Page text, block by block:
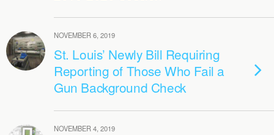
NOVEMBER 6, 2019
St. Louis’ Newly Bill Requiring
Reporting of Those Who Fail a
Gun Background Check
NOVEMBER 4, 2019